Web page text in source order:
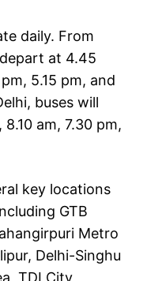
daily. From
at 4.45
5.15 pm, and
buses will
8.10 am, 7.30 pm,
key locations
GTB
Metro
Delhi-Singhu
TDI City,